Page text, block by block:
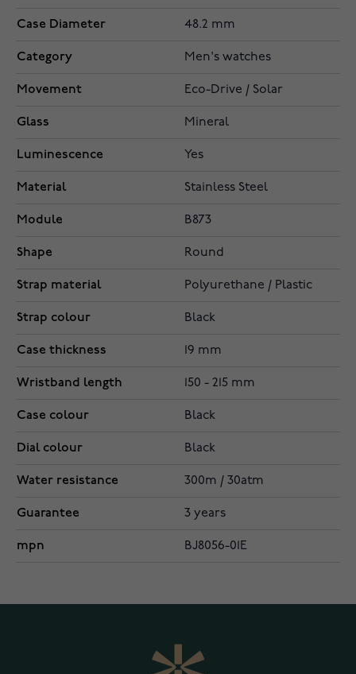
Case Diameter 48.2 mm
Category Men's watches
Movement Eco-Drive / Solar
Glass Mineral
Luminescence Yes
Material Stainless Steel
Module B873
Shape Round
Strap material Polyurethane / Plastic
Strap colour Black
Case thickness 19 mm
Wristband length 150 - 215 mm
Case colour Black
Dial colour Black
Water resistance 300m / 30atm
Guarantee 3 years
mpn BJ8056-01E